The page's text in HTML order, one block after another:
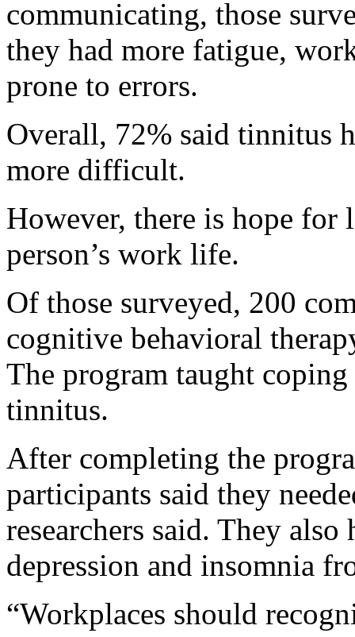
communicating, those
they had more fatigue,
prone to errors.
Overall, 72% said tinnitus
more difficult.
However, there is hope
person’s work life.
Of those surveyed, 200
cognitive behavioral
The program taught
tinnitus.
After completing the
participants said they
researchers said. They also
depression and insomnia
“Workplaces should